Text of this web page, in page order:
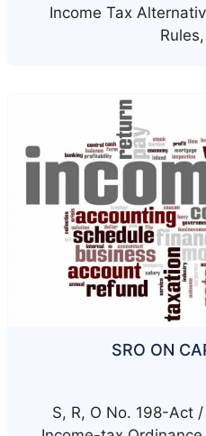
Income Tax
SRO ON
S, R, O No. 198-Act